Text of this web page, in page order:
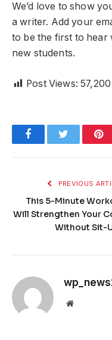
We’d love to show
a writer. Add your
to be the first to hear
new students.
Post Views: 57,200
FacebookTwitter
PREVIOUS
This 5-Minute
Will Strengthen Your
Without Sit-
Website